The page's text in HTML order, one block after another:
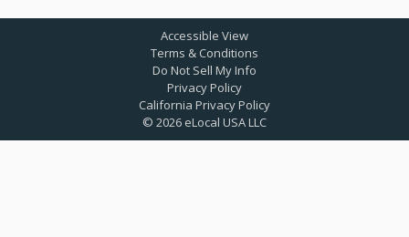
© 2026 eLocal USA LLC
Accessible View
Terms & Conditions
Do Not Sell My Info
Privacy Policy
California Privacy Policy